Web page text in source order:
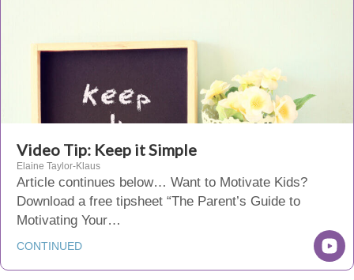
Video Tip: Keep it Simple
Elaine Taylor-Klaus
Article continues below… Want to Motivate Kids?
Download a free tipsheet “The Parent’s Guide to
Motivating Your…
CONTINUED